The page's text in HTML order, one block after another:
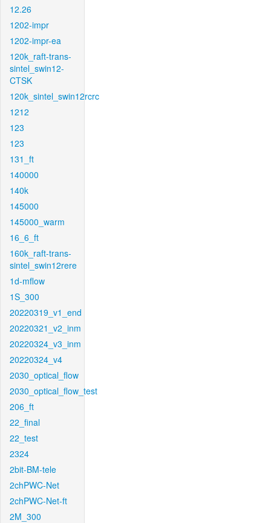
12.26
1202-impr
1202-impr-ea
120k_raft-trans-
sintel_swin12-
CTSK
120k_sintel_swin12rcrc
1212
123
123
131_ft
140000
140k
145000
145000_warm
16_6_ft
160k_raft-trans-
sintel_swin12rere
1d-mflow
1S_300
20220319_v1_end
20220321_v2_inm
20220324_v3_inm
20220324_v4
2030_optical_flow
2030_optical_flow_test
206_ft
22_final
22_test
2324
2bit-BM-tele
2chPWC-Net
2chPWC-Net-ft
2M_300